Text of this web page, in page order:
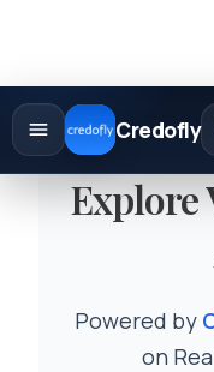
Credofly
Skip
content
Explore
Powered by
on